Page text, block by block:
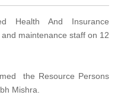
Health And Insurance
maintenance staff on 12
the Resource Persons
Mishra.